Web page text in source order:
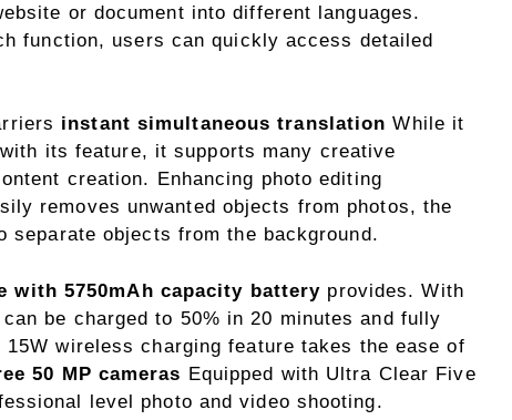
or document into different languages.
function, users can quickly access detailed
instant simultaneous translation While it
its feature, it supports many creative
creation. Enhancing photo editing
removes unwanted objects from photos, the
objects from the background.
with 5750mAh capacity battery provides. With
be charged to 50% in 20 minutes and fully
wireless charging feature takes the ease of
50 MP cameras Equipped with Ultra Clear Five
level photo and video shooting.